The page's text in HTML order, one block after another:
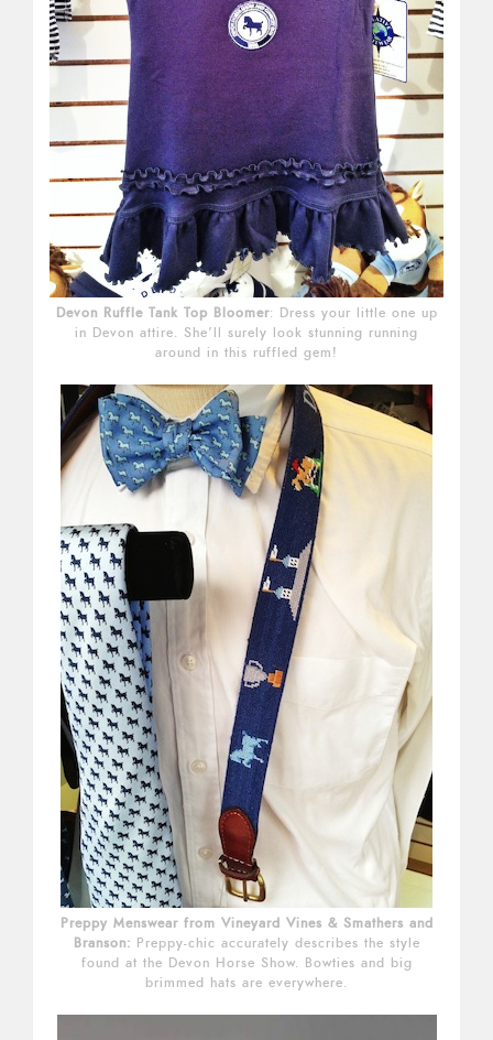
Devon Ruffle Tank Top Bloomer: Dress your little one up
in Devon attire. She’ll surely look stunning running
around in this ruffled gem!
Preppy Menswear from Vineyard Vines & Smathers and
Branson: Preppy-chic accurately describes the style
found at the Devon Horse Show. Bowties and big
brimmed hats are everywhere.